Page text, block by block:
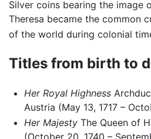
Silver coins bearing the image
Theresa became the common
of the world during colonial
Titles from birth to
Her Royal Highness
Austria (May 13, 1717 –
Her MajestyThe Queen of
(October 20, 1740 –